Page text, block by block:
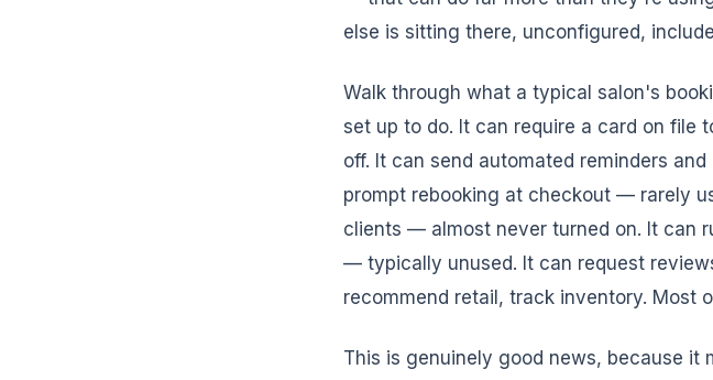
else is sitting there, unconfigured,
Walk through what a typical salon's
set up to do. It can require a card on
off. It can send automated reminders
prompt rebooking at checkout — rarely
clients — almost never turned on. It can
— typically unused. It can request
recommend retail, track inventory. Most
This is genuinely good news, because